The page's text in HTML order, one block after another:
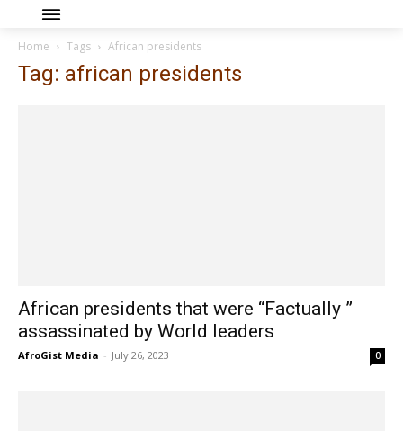
Home Tags African presidents
Tag: african presidents
African presidents that were “Factually ”
assassinated by World leaders
AfroGist Media - July 26, 2023 0